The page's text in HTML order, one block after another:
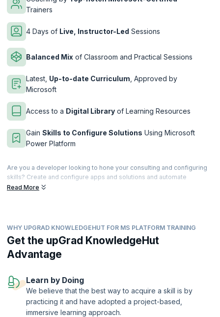
Trainers
4 Days of Live, Instructor-Led Sessions
Balanced Mix of Classroom and Practical Sessions
Latest, Up-to-date Curriculum , Approved by
Microsoft
Access to a Digital Library of Learning Resources
Gain Skills to Configure Solutions Using Microsoft
Power Platform
Are you a developer looking to hone your consulting and configuring
skills? Create and configure apps and solutions and automate
processes using the Microsoft Power Platform. This immersive four-
This course is meant for IT professionals with prior experience using
Microsoft Power Platform products. This certification validates your
experience in building and implementing solutions by using Power
Apps, Power BI, Power Automate, and Power Virtual Agents. upGrad
comprehensive training to help you clear the PL-200 exam easily.
upGrad KnowledgeHut is a Microsoft Partner.
Read More
WHY UPGRAD KNOWLEDGEHUT FOR MS PLATFORM TRAINING
Get the upGrad KnowledgeHut
Advantage
Learn by Doing
We believe that the best way to acquire a skill is by
practicing it and have adopted a project-based,
immersive learning approach.